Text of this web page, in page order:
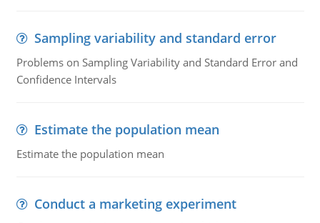
Sampling variability and standard error
Problems on Sampling Variability and Standard Error and
Confidence Intervals
Estimate the population mean
Estimate the population mean
Conduct a marketing experiment